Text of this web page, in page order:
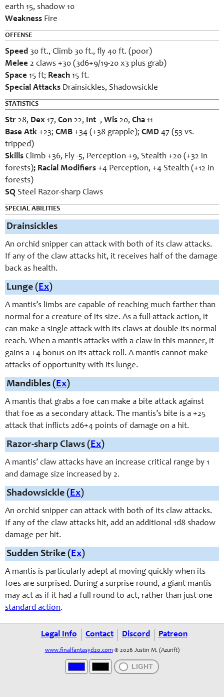
earth 15, shadow 10
Weakness Fire
OFFENSE
Speed 30 ft., Climb 30 ft., fly 40 ft. (poor)
Melee 2 claws +30 (3d6+9/19-20 x3 plus grab)
Space 15 ft; Reach 15 ft.
Special Attacks Drainsickles, Shadowsickle
STATISTICS
Str 28, Dex 17, Con 22, Int -, Wis 20, Cha 11
Base Atk +23; CMB +34 (+38 grapple); CMD 47 (53 vs.
tripped)
Skills Climb +36, Fly -5, Perception +9, Stealth +20 (+32 in
forests); Racial Modifiers +4 Perception, +4 Stealth (+12 in
forests)
SQ Steel Razor-sharp Claws
SPECIAL ABILITIES
Drainsickles
An orchid snipper can attack with both of its claw attacks.
If any of the claw attacks hit, it receives half of the damage
back as health.
Lunge (Ex)
A mantis’s limbs are capable of reaching much farther than
normal for a creature of its size. As a full-attack action, it
can make a single attack with its claws at double its normal
reach. When a mantis attacks with a claw in this manner, it
gains a +4 bonus on its attack roll. A mantis cannot make
attacks of opportunity with its lunge.
Mandibles (Ex)
A mantis that grabs a foe can make a bite attack against
that foe as a secondary attack. The mantis’s bite is a +25
attack that inflicts 2d6+4 points of damage on a hit.
Razor-sharp Claws (Ex)
A mantis’ claw attacks have an increase critical range by 1
and damage size increased by 2.
Shadowsickle (Ex)
An orchid snipper can attack with both of its claw attacks.
If any of the claw attacks hit, add an additional 1d8 shadow
damage per hit.
Sudden Strike (Ex)
A mantis is particularly adept at moving quickly when its
foes are surprised. During a surprise round, a giant mantis
may act as if it had a full round to act, rather than just one
standard action.
Legal Info Contact Discord Patreon
www.finalfantasyd20.com © 2026 Justin M. (Azurift)